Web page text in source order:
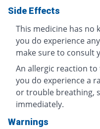
Side Effects
This medicine has no
you do experience
make sure to consult
An allergic reaction
you do experience a
or trouble breathing,
immediately.
Warnings